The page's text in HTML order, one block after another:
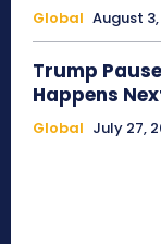
Global August
Trump
Happens
Global July 27,